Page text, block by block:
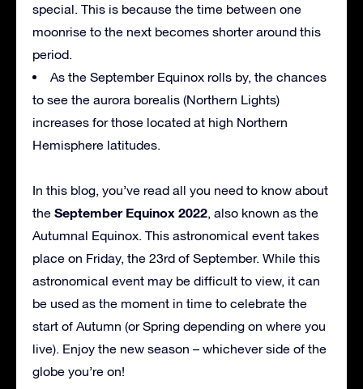
special. This is because the time between one
moonrise to the next becomes shorter around this
period.
As the September Equinox rolls by, the chances
to see the aurora borealis (Northern Lights)
increases for those located at high Northern
Hemisphere latitudes.
In this blog, you’ve read all you need to know about
the September Equinox 2022, also known as the
Autumnal Equinox. This astronomical event takes
place on Friday, the 23rd of September. While this
astronomical event may be difficult to view, it can
be used as the moment in time to celebrate the
start of Autumn (or Spring depending on where you
live). Enjoy the new season – whichever side of the
globe you’re on!